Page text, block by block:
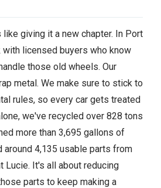
like giving it a new chapter. In Port
with licensed buyers who know
those old wheels. Our
metal. We make sure to stick to
rules, so every car gets treated
we've recycled over 828 tons
more than 3,695 gallons of
around 4,135 usable parts from
Lucie. It's all about reducing
parts to keep making a